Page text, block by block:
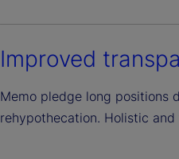
Improved
Memo pledge long positions
rehypothecation. Holistic